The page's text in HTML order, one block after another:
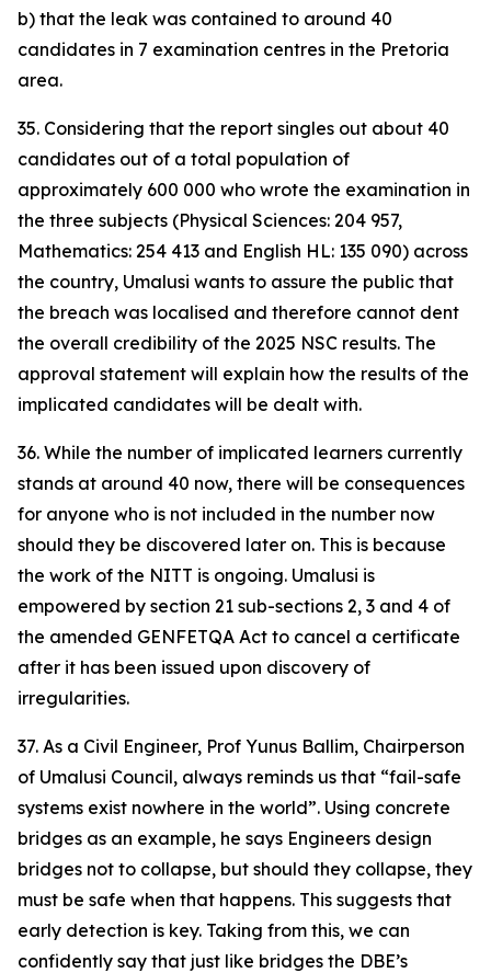
b) that the leak was contained to around 40
candidates in 7 examination centres in the Pretoria
area.
35. Considering that the report singles out about 40
candidates out of a total population of
approximately 600 000 who wrote the examination in
the three subjects (Physical Sciences: 204 957,
Mathematics: 254 413 and English HL: 135 090) across
the country, Umalusi wants to assure the public that
the breach was localised and therefore cannot dent
the overall credibility of the 2025 NSC results. The
approval statement will explain how the results of the
implicated candidates will be dealt with.
36. While the number of implicated learners currently
stands at around 40 now, there will be consequences
for anyone who is not included in the number now
should they be discovered later on. This is because
the work of the NITT is ongoing. Umalusi is
empowered by section 21 sub-sections 2, 3 and 4 of
the amended GENFETQA Act to cancel a certificate
after it has been issued upon discovery of
irregularities.
37. As a Civil Engineer, Prof Yunus Ballim, Chairperson
of Umalusi Council, always reminds us that “fail-safe
systems exist nowhere in the world”. Using concrete
bridges as an example, he says Engineers design
bridges not to collapse, but should they collapse, they
must be safe when that happens. This suggests that
early detection is key. Taking from this, we can
confidently say that just like bridges the DBE’s